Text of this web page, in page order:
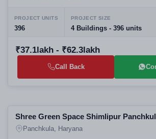
PROJECT UNITS
396
PROJECT SIZE
4 Buildings - 396 units
₹37.1lakh - ₹62.3lakh
Call Back
14+ Photos
Shree Green Space Shimlipur
Affordable Residential Apartments |
Panchkula, Haryana